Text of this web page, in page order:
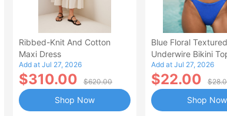
Ribbed-Knit And Cotton
Maxi Dress
Add at Jul 27, 2026
$310.00 $620.00
Shop Now
Blue Floral Textured
Underwire Bikini
Add at Jul 27, 2026
$22.00
Shop Now